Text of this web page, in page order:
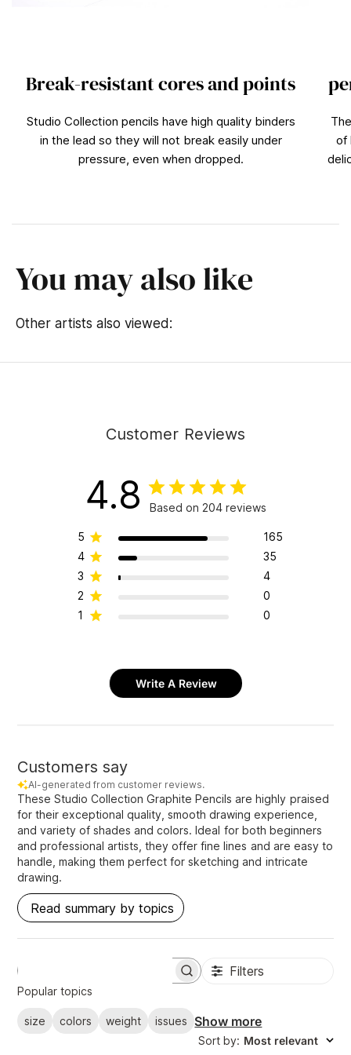
Break-resistant cores and points
Studio Collection pencils have high quality binders
in the lead so they will not break easily under
pressure, even when dropped.
of
You may also like
Other artists also viewed:
Customer Reviews
4.8 Based on 204 reviews
5
165
4
35
3
4
2
0
1
0
Write A Review
Customers say
AI-generated from customer reviews.
These Studio Collection Graphite Pencils are highly praised
for their exceptional quality, smooth drawing experience,
and variety of shades and colors. Ideal for both beginners
and professional artists, they offer fine lines and are easy to
handle, making them perfect for sketching and intricate
drawing.
Read summary by topics
r
c
Filters
Popular topics
size colors weight issues Show more
Sort by: Most relevant